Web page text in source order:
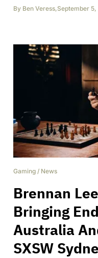
By Ben Veress,September
Gaming / News
Brennan
Bringing
Australia
SXSW